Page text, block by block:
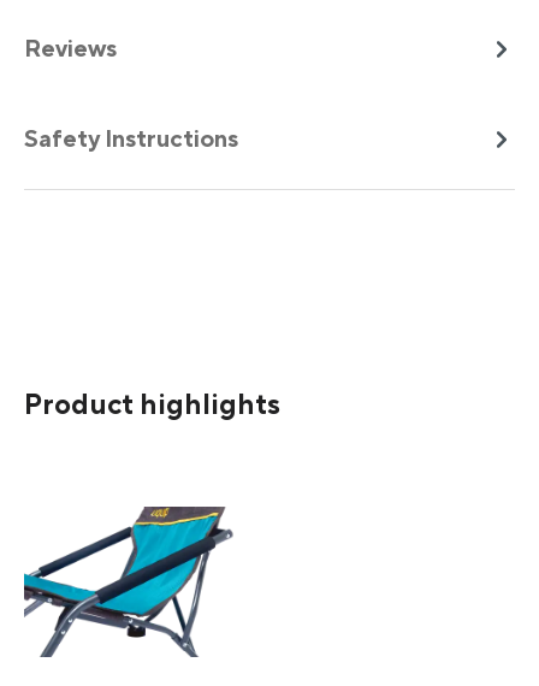
Reviews
Safety Instructions
Product highlights